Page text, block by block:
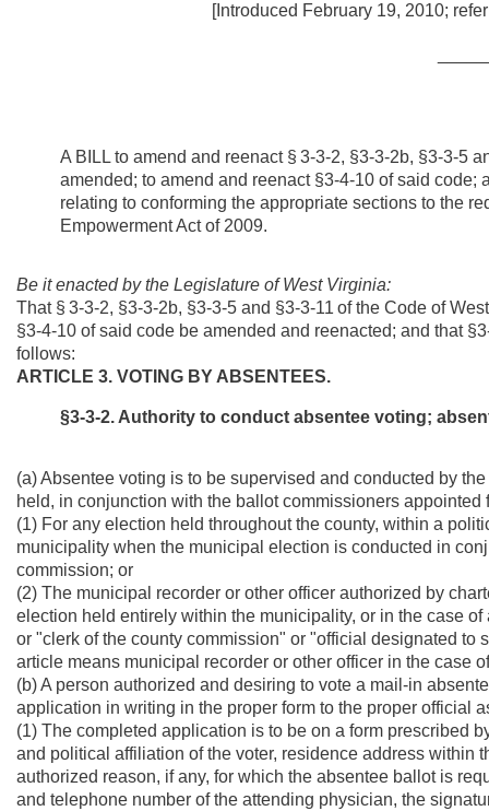
[Introduced February 19, 2010;
A BILL to amend and reenact § 3-3-2, §3-3-2b, §3-3-5
amended; to amend and reenact §3-4-10 of said
relating to conforming the appropriate sections to the
Empowerment Act of 2009.
Be it enacted by the Legislature of West Virginia:
That § 3-3-2, §3-3-2b, §3-3-5 and §3-3-11 of the Code of
§3-4-10 of said code be amended and reenacted; and that
follows:
ARTICLE 3. VOTING BY ABSENTEES.
§3-3-2. Authority to conduct absentee voting;
(a) Absentee voting is to be supervised and conducted by
held, in conjunction with the ballot commissioners
(1) For any election held throughout the county, within a
municipality when the municipal election is conducted in
commission; or
(2) The municipal recorder or other officer authorized by
election held entirely within the municipality, or in the case
or "clerk of the county commission" or "official designated
article means municipal recorder or other officer in the case
(b) A person authorized and desiring to vote a mail-in
application in writing in the proper form to the proper official
(1) The completed application is to be on a form prescribed
and political affiliation of the voter, residence address within
authorized reason, if any, for which the absentee ballot is
and telephone number of the attending physician, the